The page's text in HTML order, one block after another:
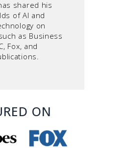
shared his
of AI and
on
as Business
Fox, and
ON